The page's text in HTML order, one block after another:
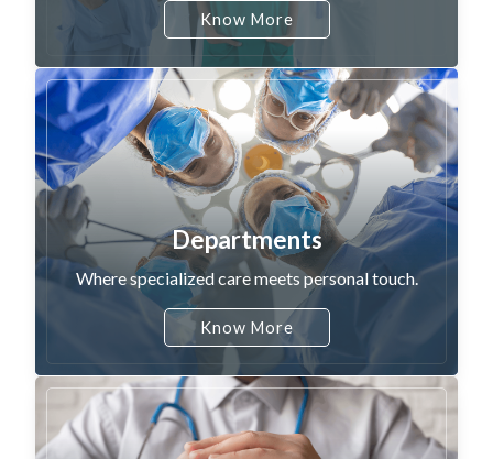
Know More
Departments
Where specialized care meets personal touch.
Know More